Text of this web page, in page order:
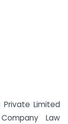
Private Limited
Law